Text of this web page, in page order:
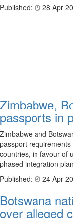
Published:
28 Apr
Zimbabwe,
passports in
Zimbabwe and
passport
countries, in favour of
phased integration
Published:
24 Apr
Botswana
over alleged